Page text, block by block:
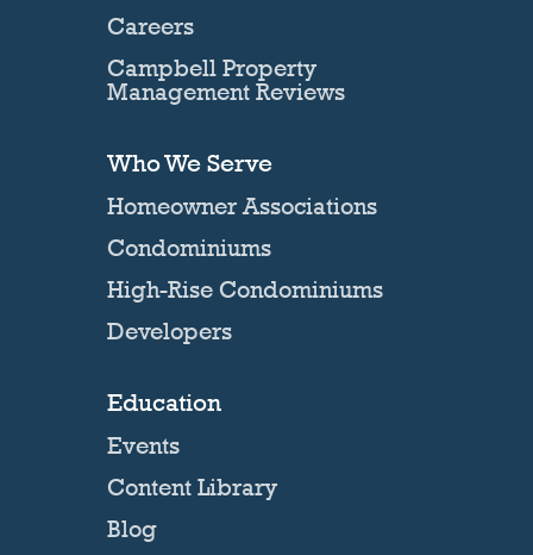
Careers
Campbell Property
Management Reviews
Who We Serve
Homeowner Associations
Condominiums
High-Rise Condominiums
Developers
Education
Events
Content Library
Blog